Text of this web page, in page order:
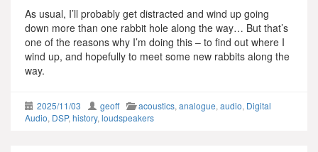
As usual, I’ll probably get distracted and wind up going
down more than one rabbit hole along the way… But that’s
one of the reasons why I’m doing this – to find out where I
wind up, and hopefully to meet some new rabbits along the
way.
2025/11/03 geoff acoustics, analogue, audio, Digital
Audio, DSP, history, loudspeakers